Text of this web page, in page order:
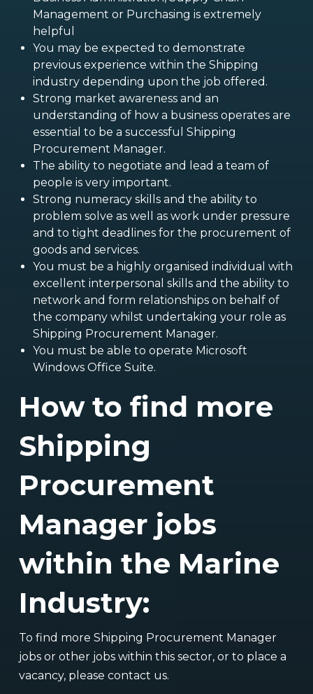
Management or Purchasing is extremely
helpful
You may be expected to demonstrate
previous experience within the Shipping
industry depending upon the job offered.
Strong market awareness and an
understanding of how a business operates are
essential to be a successful Shipping
Procurement Manager.
The ability to negotiate and lead a team of
people is very important.
Strong numeracy skills and the ability to
problem solve as well as work under pressure
and to tight deadlines for the procurement of
goods and services.
You must be a highly organised individual with
excellent interpersonal skills and the ability to
network and form relationships on behalf of
the company whilst undertaking your role as
Shipping Procurement Manager.
You must be able to operate Microsoft
Windows Office Suite.
How to find more
Shipping
Procurement
Manager jobs
within the Marine
Industry:
To find more Shipping Procurement Manager
jobs or other jobs within this sector, or to place a
vacancy, please contact us.